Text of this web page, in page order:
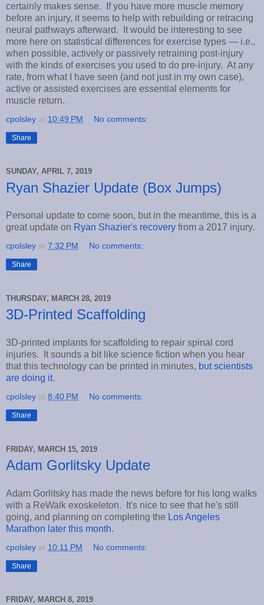
certainly makes sense. If you have more muscle memory
before an injury, it seems to help with rebuilding or retracing
neural pathways afterward. It would be interesting to see
more here on statistical differences for exercise types — i.e.,
when possible, actively or passively retraining post-injury
with the kinds of exercises you used to do pre-injury. At any
rate, from what I have seen (and not just in my own case),
active or assisted exercises are essential elements for
muscle return.
cpolsley at 10:49 PM No comments:
Share
SUNDAY, APRIL 7, 2019
Ryan Shazier Update (Box Jumps)
Personal update to come soon, but in the meantime, this is a
great update on Ryan Shazier's recovery from a 2017 injury.
cpolsley at 7:32 PM No comments:
Share
THURSDAY, MARCH 28, 2019
3D-Printed Scaffolding
3D-printed implants for scaffolding to repair spinal cord
injuries. It sounds a bit like science fiction when you hear
that this technology can be printed in minutes, but scientists
are doing it.
cpolsley at 8:40 PM No comments:
Share
FRIDAY, MARCH 15, 2019
Adam Gorlitsky Update
Adam Gorlitsky has made the news before for his long walks
with a ReWalk exoskeleton. It's nice to see that he's still
going, and planning on completing the Los Angeles
Marathon later this month.
cpolsley at 10:11 PM No comments:
Share
FRIDAY, MARCH 8, 2019